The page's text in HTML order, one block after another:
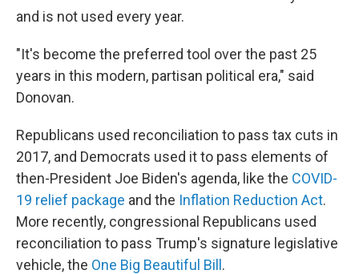
and is not used every year.
"It's become the preferred tool over the past 25
years in this modern, partisan political era," said
Donovan.
Republicans used reconciliation to pass tax cuts in
2017, and Democrats used it to pass elements of
then-President Joe Biden's agenda, like the COVID-
19 relief package and the Inflation Reduction Act.
More recently, congressional Republicans used
reconciliation to pass Trump's signature legislative
vehicle, the One Big Beautiful Bill .